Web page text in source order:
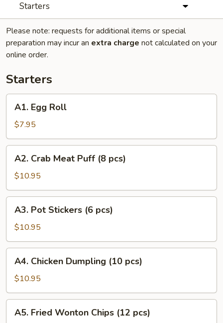
Starters
Please note: requests for additional items or special
preparation may incur an extra charge not calculated on your
online order.
Starters
Egg
Roll
A1. Egg Roll
$7.95
Crab
Meat
Puff
(8
pcs)
A2. Crab Meat Puff (8 pcs)
$10.95
Pot
Stickers
(6
pcs)
A3. Pot Stickers (6 pcs)
$10.95
Chicken
Dumpling
(10
pcs)
A4. Chicken Dumpling (10 pcs)
$10.95
Fried
A5. Fried Wonton Chips (12 pcs)